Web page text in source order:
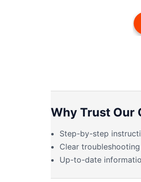
Why Trust Our
Step-by-step
Clear
Up-to-date